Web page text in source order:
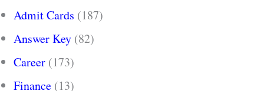
Admit Cards (187)
Answer Key (82)
Career (173)
Finance (13)